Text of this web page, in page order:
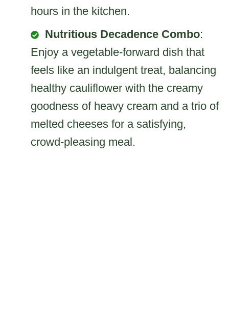
hours in the kitchen.
Nutritious Decadence Combo:
Enjoy a vegetable-forward dish that
feels like an indulgent treat, balancing
healthy cauliflower with the creamy
goodness of heavy cream and a trio of
melted cheeses for a satisfying,
crowd-pleasing meal.